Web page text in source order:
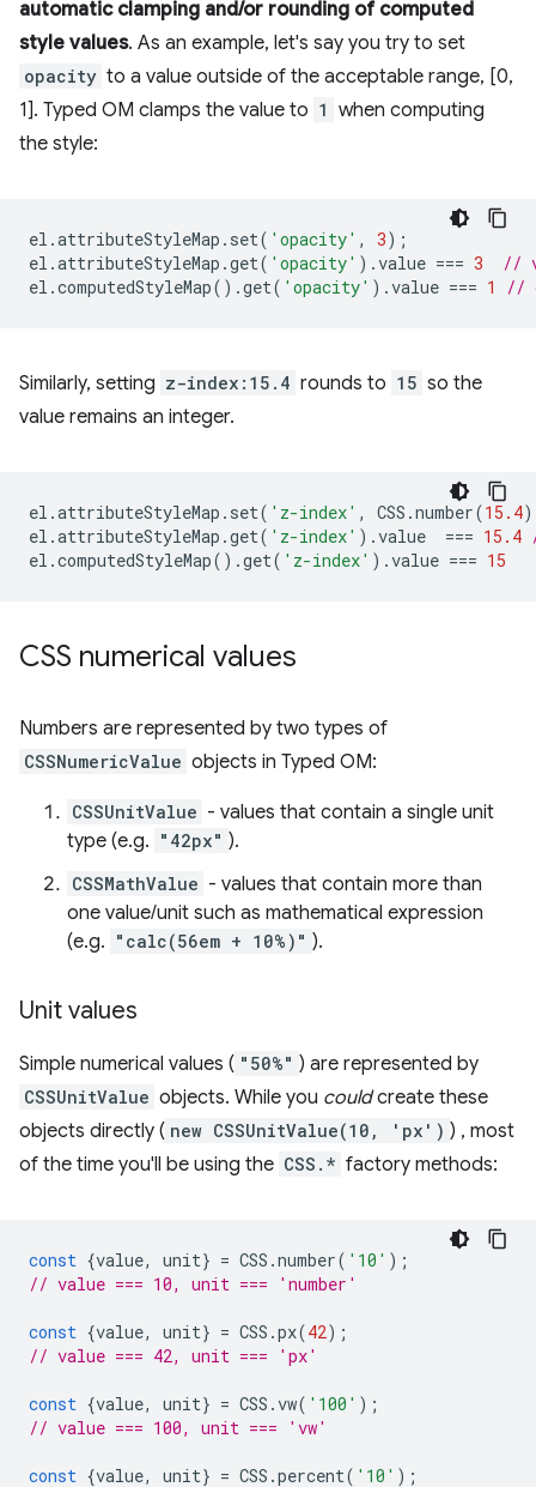
automatic clamping and/or rounding of computed
style values. As an example, let's say you try to set
opacity to a value outside of the acceptable range, [0,
1]. Typed OM clamps the value to 1 when computing
the style:
el .attributeStyleMap . set( 'opacity' , 3);
el .attributeStyleMap .get( 'opacity' ).value === 3
//
el .computedStyleMap().get( 'opacity' ).value === 1 //
Similarly, setting z-index:15.4 rounds to 15 so the
value remains an integer.
el .attributeStyleMap . set( 'z-index' , CSS .number(15.4
el .attributeStyleMap .get( 'z-index' ).value === 15.4
el .computedStyleMap().get( 'z-index' ).value === 15
CSS numerical values
Numbers are represented by two types of
CSSNumericValue objects in Typed OM:
CSSUnitValue - values that contain a single unit
type (e.g. "42px" ).
CSSMathValue - values that contain more than
one value/unit such as mathematical expression
(e.g. "calc(56em + 10%)" ).
Unit values
Simple numerical values ( "50%" ) are represented by
CSSUnitValue objects. While you couldcreate these
objects directly ( new CSSUnitValue(10, 'px') ) , most
of the time you'll be using the CSS.* factory methods:
const {value, unit} = CSS .number( '10' );
// value === 10, unit === 'number'
const {value, unit} = CSS .px(42);
// value === 42, unit === 'px'
const {value, unit} = CSS .vw( '100' );
// value === 100, unit === 'vw'
const {value, unit} = CSS .percent( '10' );